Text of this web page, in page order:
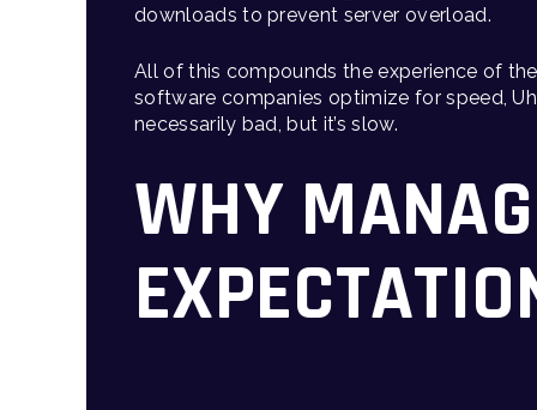
downloads to prevent server overload.
All of this compounds the experience of
software companies optimize for speed,
necessarily bad, but it’s slow.
WHY